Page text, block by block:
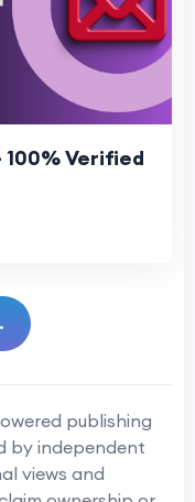
100% Verified
publishing
by independent
views and